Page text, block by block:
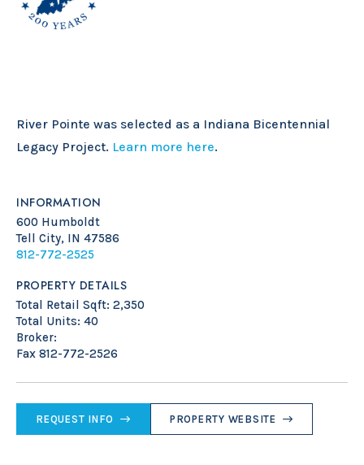
River Pointe was selected as a Indiana Bicentennial
Legacy Project. Learn more here.
INFORMATION
600 Humboldt
Tell City, IN 47586
812-772-2525
PROPERTY DETAILS
Total Retail Sqft: 2,350
Total Units: 40
Broker:
Fax 812-772-2526
REQUEST INFO PROPERTY WEBSITE